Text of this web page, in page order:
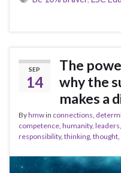
SEP
14
The
why the
makes a
Byhmwin connections
competence humanity, leaders
responsibility, thinking thought